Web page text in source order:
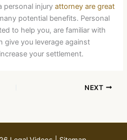
personal injuryattorney are great
potential benefits. Personal
to help you, are familiar with
give you leverage against
your settlement.
NEXT